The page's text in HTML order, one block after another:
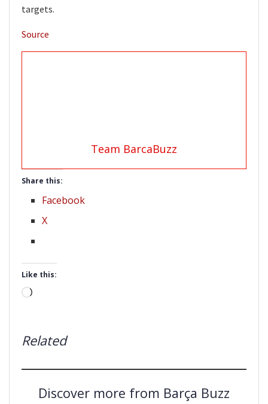
targets.
Source
Team BarcaBuzz
Share this:
Facebook
X
Like this:
Loading…
Related
Discover more from Barça Buzz